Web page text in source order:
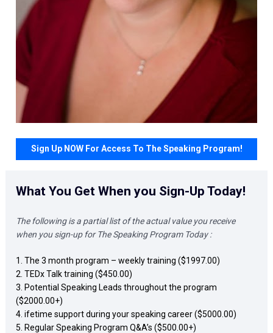
Sign Up NOW For Access To The Speaking Program!
What You Get When you Sign-Up Today!
The following is a partial list of the actual value you receive
when you sign-up for The Speaking Program Today :
1. The 3 month program – weekly training ($1997.00)
2. TEDx Talk training ($450.00)
3. Potential Speaking Leads throughout the program
($2000.00+)
4. ifetime support during your speaking career ($5000.00)
5. Regular Speaking Program Q&A’s ($500.00+)